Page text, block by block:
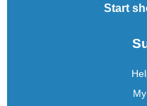
Start